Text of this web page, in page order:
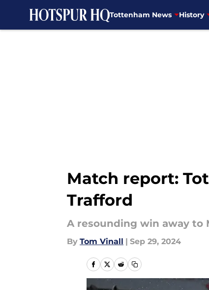
Tottenham News History
Match report:
Trafford
A resounding win away to
By Tom Vinall | Sep 29, 2024